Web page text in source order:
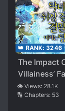
👑 RANK: 3246
The Impact
Villainess’
Marriage On
Ending
👁️ Views: 28.1K
🔢 Chapters: 53